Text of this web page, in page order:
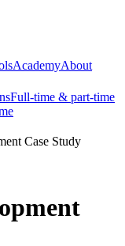
AcademyAbout
Full-time & part-time
Case Study